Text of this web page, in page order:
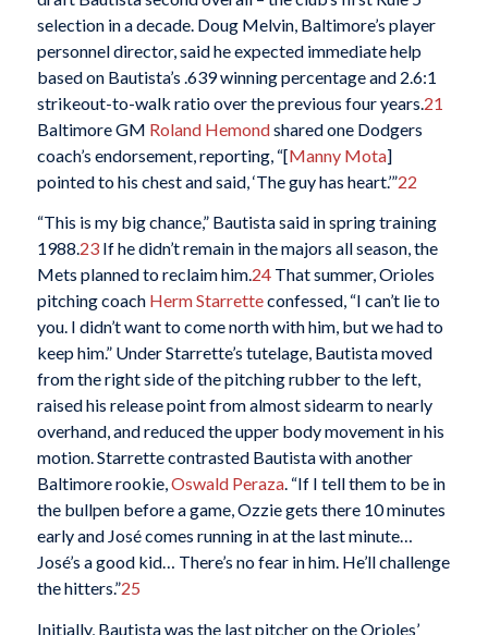
selection in a decade. Doug Melvin, Baltimore’s player
personnel director, said he expected immediate help
based on Bautista’s .639 winning percentage and 2.6:1
strikeout-to-walk ratio over the previous four years. 21
Baltimore GM Roland Hemondshared one Dodgers
coach’s endorsement, reporting, “[Manny Mota]
pointed to his chest and said, ‘The guy has heart.’”22
“This is my big chance,” Bautista said in spring training
1988.23If he didn’t remain in the majors all season, the
Mets planned to reclaim him.24That summer, Orioles
pitching coach Herm Starretteconfessed, “I can’t lie to
you. I didn’t want to come north with him, but we had to
keep him.” Under Starrette’s tutelage, Bautista moved
from the right side of the pitching rubber to the left,
raised his release point from almost sidearm to nearly
overhand, and reduced the upper body movement in his
motion. Starrette contrasted Bautista with another
Baltimore rookie,Oswald Peraza. “If I tell them to be in
the bullpen before a game, Ozzie gets there 10 minutes
early and José comes running in at the last minute…
José’s a good kid… There’s no fear in him. He’ll challenge
the hitters.”25
Initially, Bautista was the last pitcher on the Orioles’